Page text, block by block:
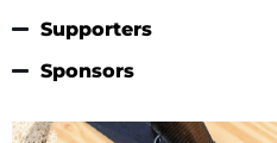
Supporters
Sponsors